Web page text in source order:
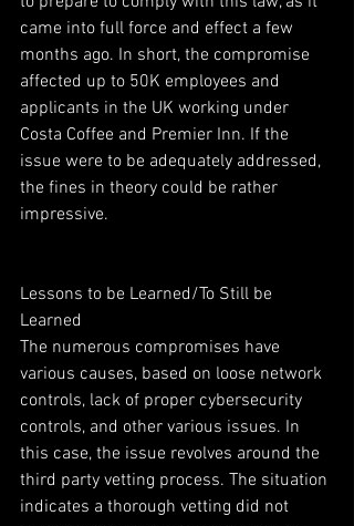
came into full force and effect a few
months ago. In short, the compromise
affected up to 50K employees and
applicants in the UK working under
Costa Coffee and Premier Inn. If the
issue were to be adequately addressed,
the fines in theory could be rather
impressive.
Lessons to be Learned/To Still be
Learned
The numerous compromises have
various causes, based on loose network
controls, lack of proper cybersecurity
controls, and other various issues. In
this case, the issue revolves around the
third party vetting process. The situation
indicates a thorough vetting did not